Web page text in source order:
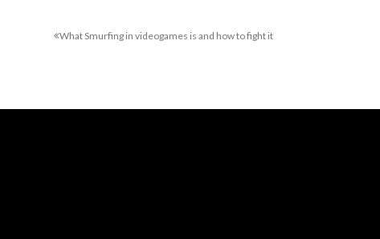
What Smurfing in videogames is and how to fight it